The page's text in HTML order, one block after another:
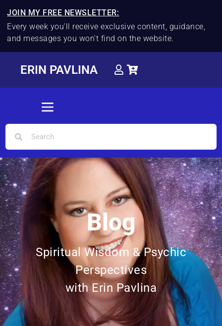
JOIN MY FREE NEWSLETTER:
Every week you'll receive exclusive content, guidance,
and messages you won't find on the website.
ERIN PAVLINA
Blog
Spiritual Wisdom & Psychic
Perspectives
with Erin Pavlina